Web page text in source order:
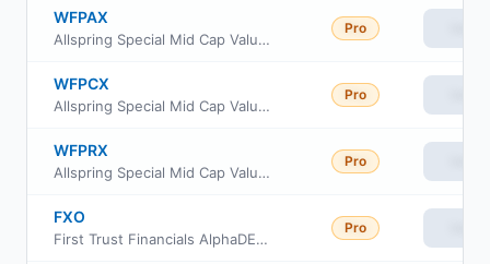
WFPAX
Allspring Special Mid Cap Value Fund Class A
Pro
WFPCX
Allspring Special Mid Cap Value Fund Class C
Pro
WFPRX
Allspring Special Mid Cap Value Fund Class R6
Pro
FXO
First Trust Financials AlphaDEX Fund
Pro